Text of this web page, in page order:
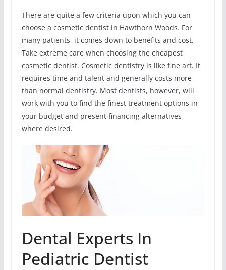
There are quite a few criteria upon which you can
choose a cosmetic dentist in Hawthorn Woods. For
many patients, it comes down to benefits and cost.
Take extreme care when choosing the cheapest
cosmetic dentist. Cosmetic dentistry is like fine art. It
requires time and talent and generally costs more
than normal dentistry. Most dentists, however, will
work with you to find the finest treatment options in
your budget and present financing alternatives
where desired.
Dental Experts In
Pediatric Dentist